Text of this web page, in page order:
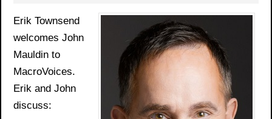
Erik Townsend
welcomes John
Mauldin to
MacroVoices.
Erik and John
discuss: